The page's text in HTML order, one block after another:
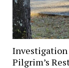
Investigation
Pilgrim’s